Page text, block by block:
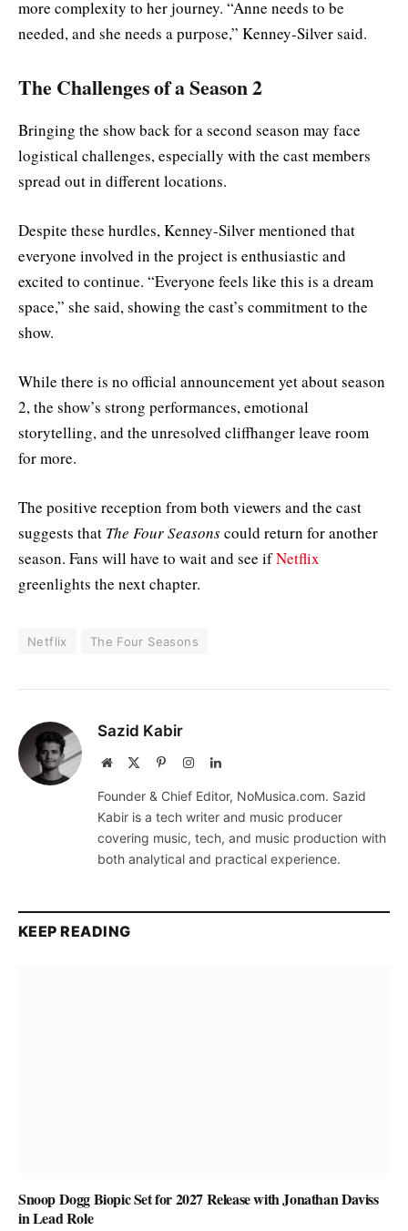
more complexity to her journey. “Anne needs to be
needed, and she needs a purpose,” Kenney-Silver said.
The Challenges of a Season 2
Bringing the show back for a second season may face
logistical challenges, especially with the cast members
spread out in different locations.
Despite these hurdles, Kenney-Silver mentioned that
everyone involved in the project is enthusiastic and
excited to continue. “Everyone feels like this is a dream
space,” she said, showing the cast’s commitment to the
show.
While there is no official announcement yet about season
2, the show’s strong performances, emotional
storytelling, and the unresolved cliffhanger leave room
for more.
The positive reception from both viewers and the cast
suggests that The Four Seasonscould return for another
season. Fans will have to wait and see ifNetflix
greenlights the next chapter.
Netflix The Four Seasons
Sazid Kabir
Website PinterestInstagramLinkedIn
Founder & Chief Editor, NoMusica.com. Sazid
Kabir is a tech writer and music producer
covering music, tech, and music production with
both analytical and practical experience.
KEEP READING
Snoop Dogg Biopic Set for 2027 Release with Jonathan Daviss
in Lead Role